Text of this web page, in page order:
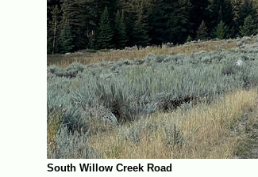
South Willow Creek Road